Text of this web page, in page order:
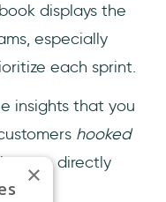
displays the
especially
each sprint.
insights that you
hooked
are directly
×